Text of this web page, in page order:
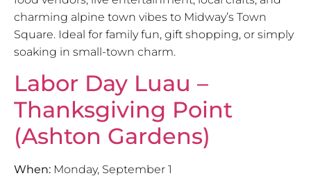
charming alpine town vibes to Midway’s Town
Square. Ideal for family fun, gift shopping, or simply
soaking in small-town charm.
Labor Day Luau –
Thanksgiving Point
(Ashton Gardens)
When: Monday, September 1